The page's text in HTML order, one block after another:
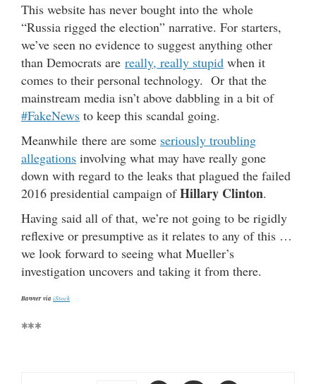
This website has never bought into the whole
“Russia rigged the election” narrative. For starters,
we’ve seen no evidence to suggest anything other
than Democrats are really, really stupid when it
comes to their personal technology. Or that the
mainstream media isn’t above dabbling in a bit of
#FakeNews to keep this scandal going.
Meanwhile there are some seriously troubling
allegations involving what may have really gone
down with regard to the leaks that plagued the failed
2016 presidential campaign ofHillary Clinton.
Having said all of that, we’re not going to be rigidly
reflexive or presumptive as it relates to any of this …
we look forward to seeing what Mueller’s
investigation uncovers and taking it from there.
Banner via iStock
***